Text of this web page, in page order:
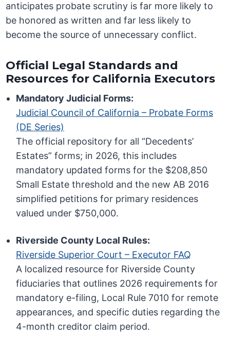
anticipates probate scrutiny is far more likely to
be honored as written and far less likely to
become the source of unnecessary conflict.
Official Legal Standards and
Resources for California Executors
Mandatory Judicial Forms:
Judicial Council of California – Probate Forms
(DE Series)
The official repository for all “Decedents’
Estates” forms; in 2026, this includes
mandatory updated forms for the $208,850
Small Estate threshold and the new AB 2016
simplified petitions for primary residences
valued under $750,000.
Riverside County Local Rules:
Riverside Superior Court – Executor FAQ
A localized resource for Riverside County
fiduciaries that outlines 2026 requirements for
mandatory e-filing, Local Rule 7010 for remote
appearances, and specific duties regarding the
4-month creditor claim period.